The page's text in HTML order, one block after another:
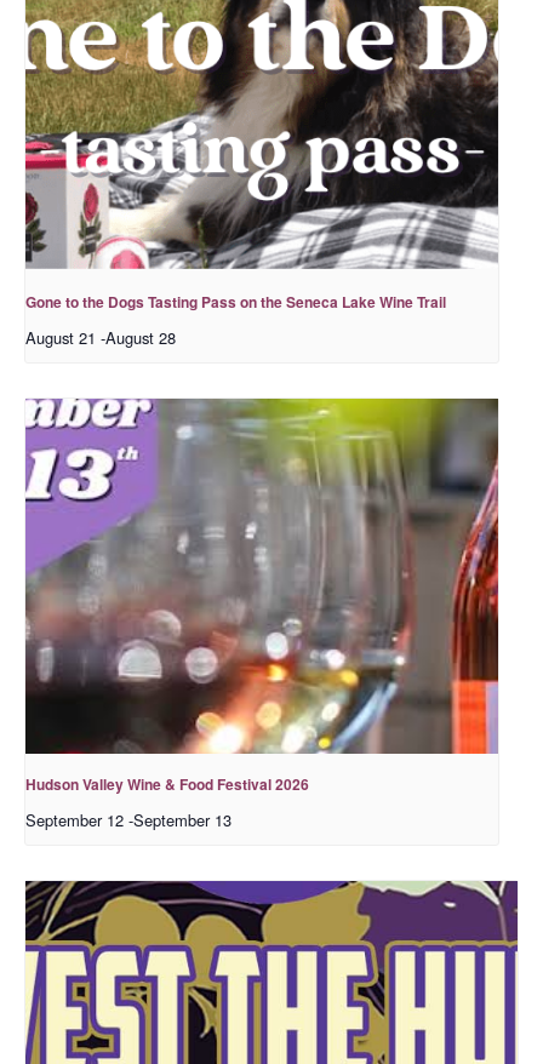
Gone to the Dogs Tasting Pass on the Seneca Lake Wine Trail
August 21 -August 28
Hudson Valley Wine & Food Festival 2026
September 12 -September 13